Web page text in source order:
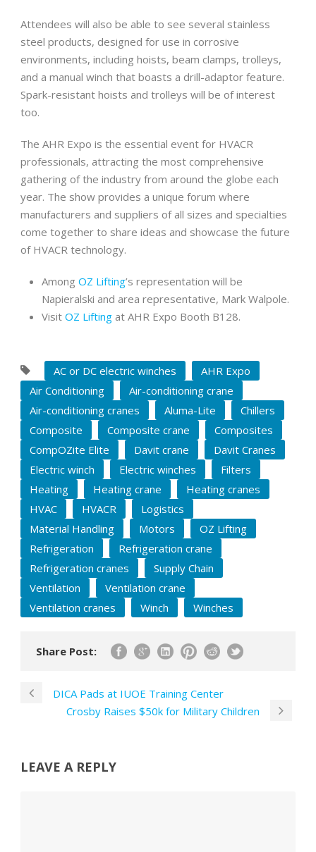
Attendees will also be able to see several stainless
steel products, designed for use in corrosive
environments, including hoists, beam clamps, trolleys,
and a manual winch that boasts a drill-adaptor feature.
Spark-resistant hoists and trolleys will be of interest
too.
The AHR Expo is the essential event for HVACR
professionals, attracting the most comprehensive
gathering of the industry from around the globe each
year. The show provides a unique forum where
manufacturers and suppliers of all sizes and specialties
come together to share ideas and showcase the future
of HVACR technology.
Among OZ Lifting’s representation will be
Napieralski and area representative, Mark Walpole.
Visit OZ Lifting at AHR Expo Booth B128.
AC or DC electric winches
AHR Expo
Air Conditioning
Air-conditioning crane
Air-conditioning cranes
Aluma-Lite
Chillers
Composite
Composite crane
Composites
CompOZite Elite
Davit crane
Davit Cranes
Electric winch
Electric winches
Filters
Heating
Heating crane
Heating cranes
HVAC
HVACR
Logistics
Material Handling
Motors
OZ Lifting
Refrigeration
Refrigeration crane
Refrigeration cranes
Supply Chain
Ventilation
Ventilation crane
Ventilation cranes
Winch Winches
Share Post:
DICA Pads at IUOE Training Center
Crosby Raises $50k for Military Children
LEAVE A REPLY